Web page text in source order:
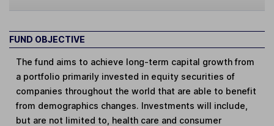
FUND OBJECTIVE
The fund aims to achieve long-term capital growth from
a portfolio primarily invested in equity securities of
companies throughout the world that are able to benefit
from demographics changes. Investments will include,
but are not limited to, health care and consumer